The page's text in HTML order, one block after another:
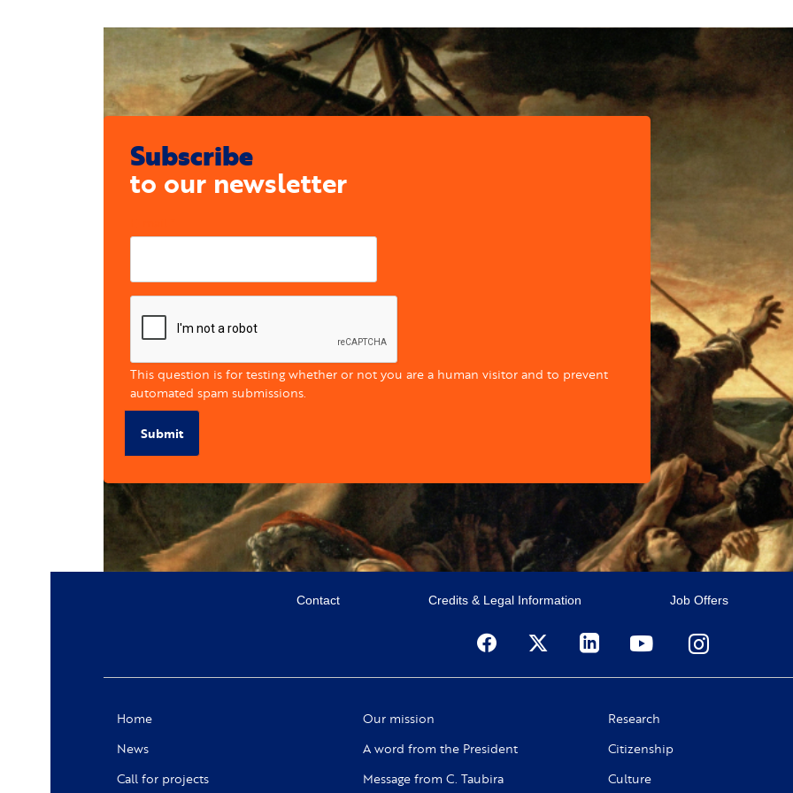
Subscribe
to our newsletter
This question is for testing whether or not you are a human visitor and to prevent
automated spam submissions.
Submit
Contact Credits & Legal Information Job Offers
Home
News
Call for projects
Our mission
A word from the President
Message from C. Taubira
Research
Citizenship
Culture